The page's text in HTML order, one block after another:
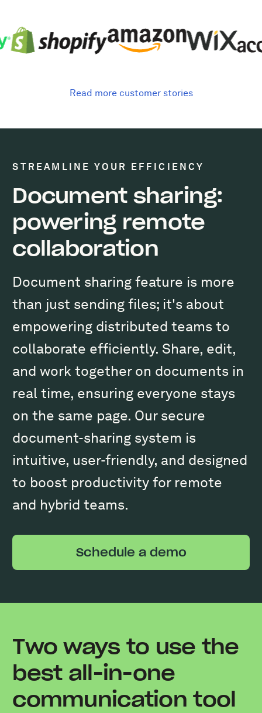
Read more customer stories
STREAMLINE YOUR EFFICIENCY
Document sharing:
powering remote
collaboration
Document sharing feature is more
than just sending files; it's about
empowering distributed teams to
collaborate efficiently. Share, edit,
and work together on documents in
real time, ensuring everyone stays
on the same page. Our secure
document-sharing system is
intuitive, user-friendly, and designed
to boost productivity for remote
and hybrid teams.
Schedule a demo
Two ways to use the
best all-in-one
communication tool